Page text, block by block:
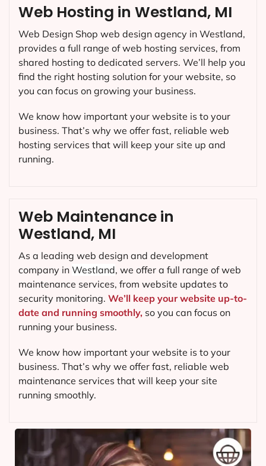
Web Maintenance in
Westland, MI
As a leading web design and development
company in Westland, we offer a full range of web
maintenance services, from website updates to
security monitoring. We’ll keep your website up-to-
date and running smoothly, so you can focus on
running your business.
We know how important your website is to your
business. That’s why we offer fast, reliable web
maintenance services that will keep your site
running smoothly.
Web Hosting in Westland, MI
Web Design Shop web design agency in Westland,
provides a full range of web hosting services, from
shared hosting to dedicated servers. We’ll help you
find the right hosting solution for your website, so
you can focus on growing your business.
We know how important your website is to your
business. That’s why we offer fast, reliable web
hosting services that will keep your site up and
running.